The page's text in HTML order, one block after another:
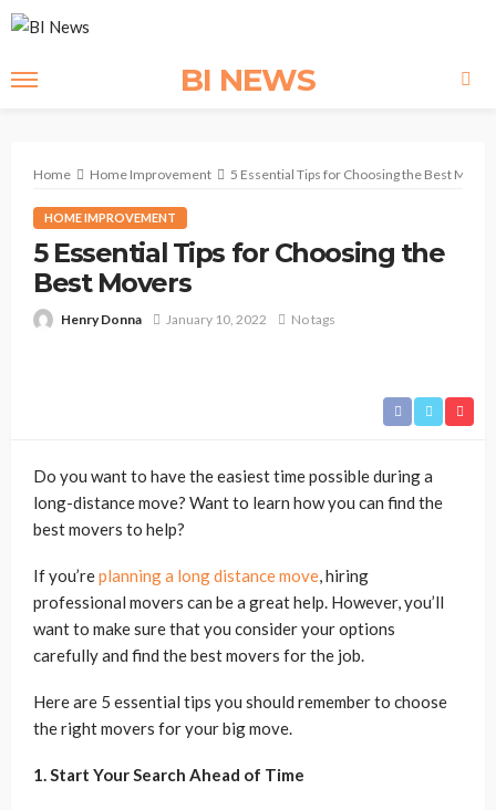
BI NEWS
Home Home Improvement 5 Essential Tips for Choosing the Best
HOME IMPROVEMENT
5 Essential Tips for Choosing the
Best Movers
Henry Donna January 10, 2022 No tags
Do you want to have the easiest time possible during a
long-distance move? Want to learn how you can find the
best movers to help?
If you’replanning a long distance move, hiring
professional movers can be a great help. However, you’ll
want to make sure that you consider your options
carefully and find the best movers for the job.
Here are 5 essential tips you should remember to choose
the right movers for your big move.
1. Start Your Search Ahead of Time